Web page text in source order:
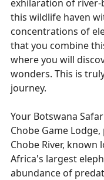
exhilaration of
this wildlife haven
concentrations of
that you combine
where you will
wonders. This is
journey.
Your Botswana
Chobe Game
Chobe River, known
Africa's largest
abundance of